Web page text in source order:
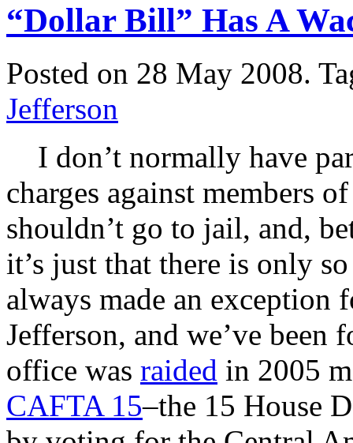
“Dollar Bill” Has A
Posted on 28 May 2008.
Jefferson
I don’t normally have
charges against members
shouldn’t go to jail, and,
it’s just that there is only
always made an
Jefferson, and we’ve
office was raided in 2005
CAFTA 15–the 15 House